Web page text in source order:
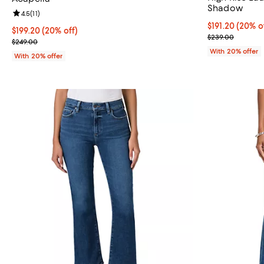
Current price $199.20; 20% off; undefined;
$199.20(20% off)
; Previous price $249.00;
$249.00
Review rating: 4.5 out of 5; 11 reviews;
4.5(11)
With 20% offer
Shadow
Current price
$191.20(20%
; Previous
$239.00
With 20% offer